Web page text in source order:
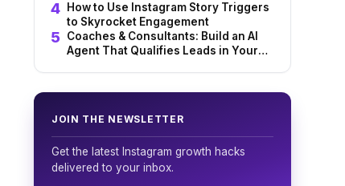
How to Use Instagram Story Triggers
to Skyrocket Engagement
Coaches & Consultants: Build an AI
Agent That Qualifies Leads in Your
JOIN THE NEWSLETTER
Get the latest Instagram growth hacks
delivered to your inbox.